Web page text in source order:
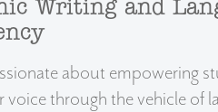
Writing and
about empowering
voice through the vehicle of